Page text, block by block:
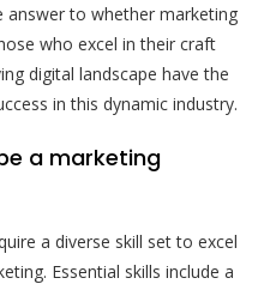
answer to whether marketing
who excel in their craft
digital landscape have the
in this dynamic industry.
a marketing
a diverse skill set to excel
Essential skills include a